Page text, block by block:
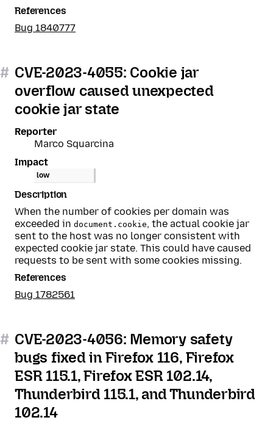
References
Bug 1840777
# CVE-2023-4055: Cookie jar
overflow caused unexpected
cookie jar state
Reporter
Marco Squarcina
Impact
low
Description
When the number of cookies per domain was
exceeded in document.cookie, the actual cookie jar
sent to the host was no longer consistent with
expected cookie jar state. This could have caused
requests to be sent with some cookies missing.
References
Bug 1782561
# CVE-2023-4056: Memory safety
bugs fixed in Firefox 116, Firefox
ESR 115.1, Firefox ESR 102.14,
Thunderbird 115.1, and Thunderbird
102.14